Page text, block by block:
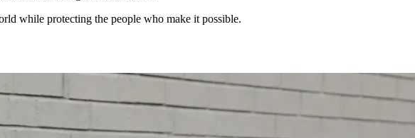
while protecting the people who make it possible.